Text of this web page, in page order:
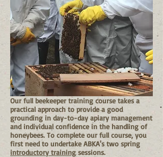
Our full beekeeper training course takes a
practical approach to provide a good
grounding in day-to-day apiary management
and individual confidence in the handling of
honeybees. To complete our full course, you
first need to undertake ABKA's two spring
introductory trainingsessions.